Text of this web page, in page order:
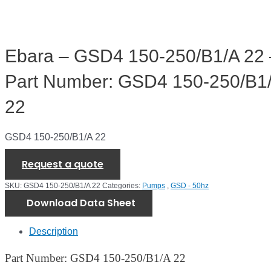
Ebara – GSD4 150-250/B1/A 22
Part Number: GSD4 150-250/
22
GSD4 150-250/B1/A 22
Request a quote
SKU: GSD4 150-250/B1/A 22 Categories: Pumps , GSD - 50hz
Download Data Sheet
Description
Part Number: GSD4 150-250/B1/A 22